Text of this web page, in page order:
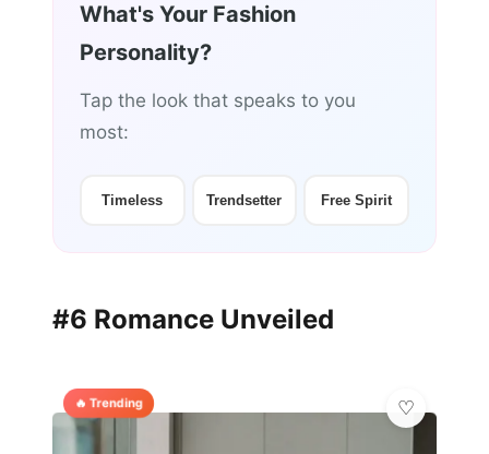
What's Your Fashion
Personality?
Tap the look that speaks to you
most:
Timeless Trendsetter Free Spirit
#6 Romance Unveiled
🔥 Trending